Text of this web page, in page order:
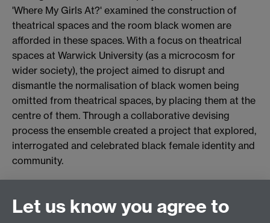
'Where My Girls At?' examined the construction of
theatrical spaces and the room black women are
afforded in these spaces. With a focus on theatrical
spaces at Warwick University (as a microcosm for
wider society), the project aimed to disrupt and
dismantle the normalisation of black women being
omitted from theatrical spaces, by placing them at the
centre of them. Through a collaborative devising
process the ensemble created a project that explored,
interrogated and celebrated black female identity and
community.
Connect with us
Let us know you agree to